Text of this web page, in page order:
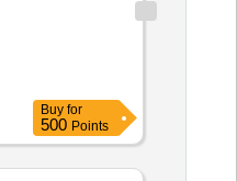
Buy for
500 Points